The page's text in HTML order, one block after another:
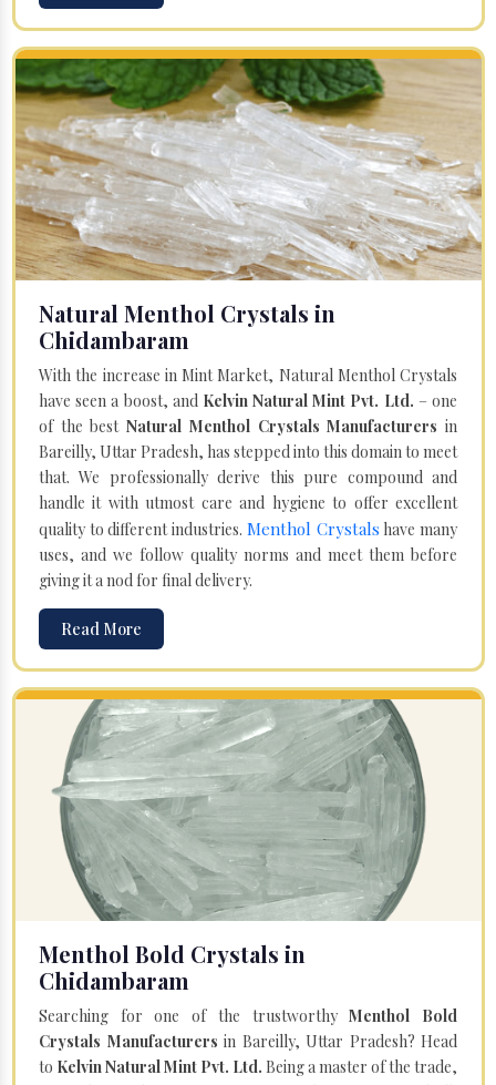
Natural Menthol Crystals in
Chidambaram
With the increase in Mint Market, Natural Menthol Crystals
have seen a boost, and Kelvin Natural Mint Pvt. Ltd. – one
of the bestNatural Menthol Crystals Manufacturers in
Bareilly, Uttar Pradesh, has stepped into this domain to meet
that. We professionally derive this pure compound and
handle it with utmost care and hygiene to offer excellent
quality to different industries. Menthol Crystals have many
uses, and we follow quality norms and meet them before
giving it a nod for final delivery.
Read More
Menthol Bold Crystals in
Chidambaram
Searching for one of the trustworthyMenthol Bold
Crystals Manufacturers in Bareilly, Uttar Pradesh? Head
to Kelvin Natural Mint Pvt. Ltd. Being a master of the trade,